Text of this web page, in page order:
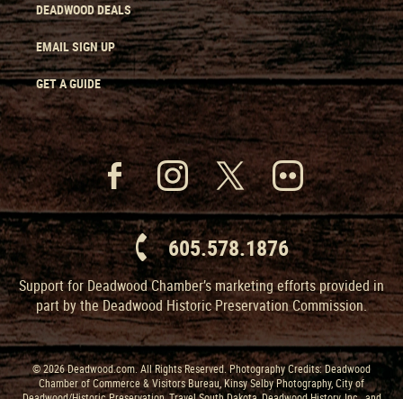
DEADWOOD DEALS
EMAIL SIGN UP
GET A GUIDE
605.578.1876
Support for Deadwood Chamber’s marketing efforts provided in
part by the Deadwood Historic Preservation Commission.
© 2026 Deadwood.com. All Rights Reserved. Photography Credits: Deadwood
Chamber of Commerce & Visitors Bureau, Kinsy Selby Photography, City of